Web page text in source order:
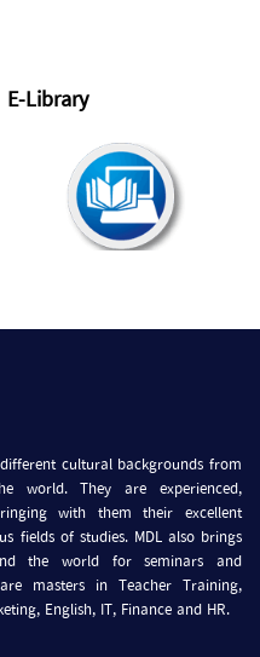
E-Library
cultural backgrounds from
world. They are experienced,
with them their excellent
fields of studies. MDL also brings
the world for seminars and
masters in Teacher Training,
English, IT, Finance and HR.